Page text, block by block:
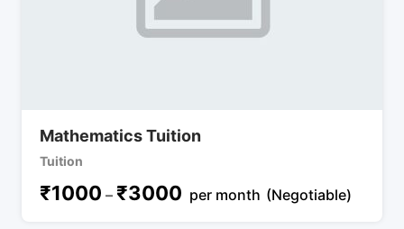
Mathematics Tuition
Tuition
₹1000 – ₹3000 per month (Negotiable)